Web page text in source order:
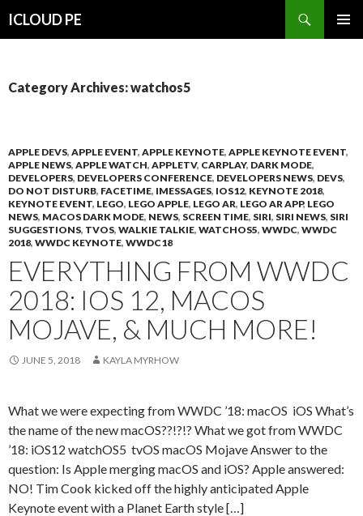
ICLOUD PE
Category Archives: watchos5
APPLE DEVS, APPLE EVENT, APPLE KEYNOTE, APPLE KEYNOTE EVENT,
APPLE NEWS, APPLE WATCH, APPLETV, CARPLAY, DARK MODE,
DEVELOPERS, DEVELOPERS CONFERENCE, DEVELOPERS NEWS, DEVS,
DO NOT DISTURB, FACETIME, IMESSAGES, IOS12, KEYNOTE 2018,
KEYNOTE EVENT, LEGO, LEGO APPLE, LEGO AR, LEGO AR APP, LEGO
NEWS, MACOS DARK MODE, NEWS, SCREEN TIME, SIRI, SIRI NEWS, SIRI
SUGGESTIONS, TVOS, WALKIE TALKIE, WATCHOS5, WWDC, WWDC
2018, WWDC KEYNOTE, WWDC18
EVERYTHING FROM WWDC
2018: IOS 12, MACOS
MOJAVE, & MUCH MORE!
JUNE 5, 2018 KAYLA MYRHOW
What we were expecting from WWDC ’18: macOS iOS What’s
the name of the new macOS??!?!? What we got from WWDC
’18: iOS12 watchOS5 tvOS macOS Mojave Answer to the
question: Is Apple merging macOS and iOS? Apple answered:
NO! Tim Cook kicked off the highly anticipated Apple
Keynote event with a Planet Earth style […]